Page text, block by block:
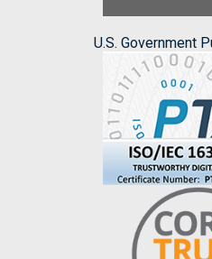
U.S. Government